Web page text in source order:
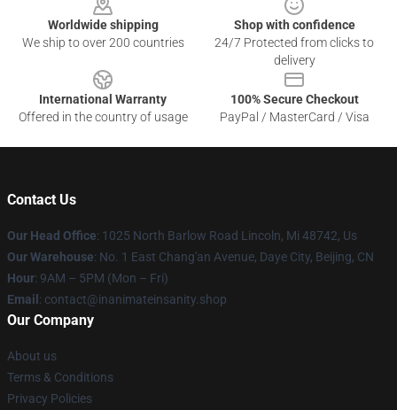
Worldwide shipping
We ship to over 200 countries
Shop with confidence
24/7 Protected from clicks to
delivery
International Warranty
Offered in the country of usage
100% Secure Checkout
PayPal / MasterCard / Visa
Contact Us
Our Head Office: 1025 North Barlow Road Lincoln, Mi 48742, Us
Our Warehouse: No. 1 East Chang'an Avenue, Daye City, Beijing, CN
Hour: 9AM – 5PM (Mon – Fri)
Email : contact@inanimateinsanity.shop
Our Company
About us
Terms & Conditions
Privacy Policies